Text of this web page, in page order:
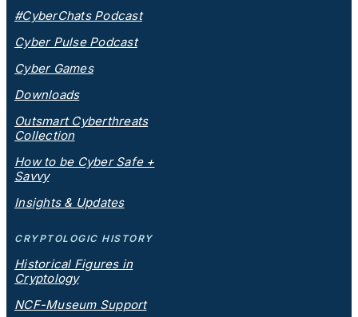
#CyberChats Podcast
Cyber Pulse Podcast
Cyber Games
Downloads
Outsmart Cyberthreats
Collection
How to be Cyber Safe +
Savvy
Insights & Updates
CRYPTOLOGIC HISTORY
Historical Figures in
Cryptology
NCF-Museum Support